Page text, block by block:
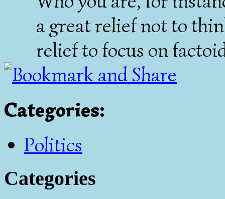
a great relief not to
relief to focus on
Categories:
Politics
Categories